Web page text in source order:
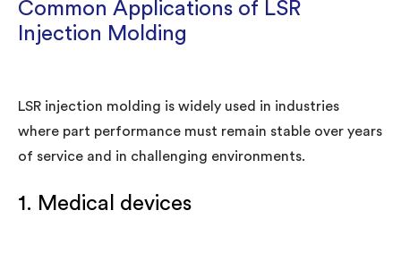
Common Applications of LSR
Injection Molding
LSR injection molding is widely used in industries
where part performance must remain stable over years
of service and in challenging environments.
1. Medical devices